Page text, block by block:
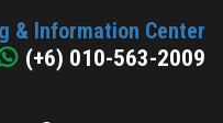
& Information Center
(+6) 010-563-2009